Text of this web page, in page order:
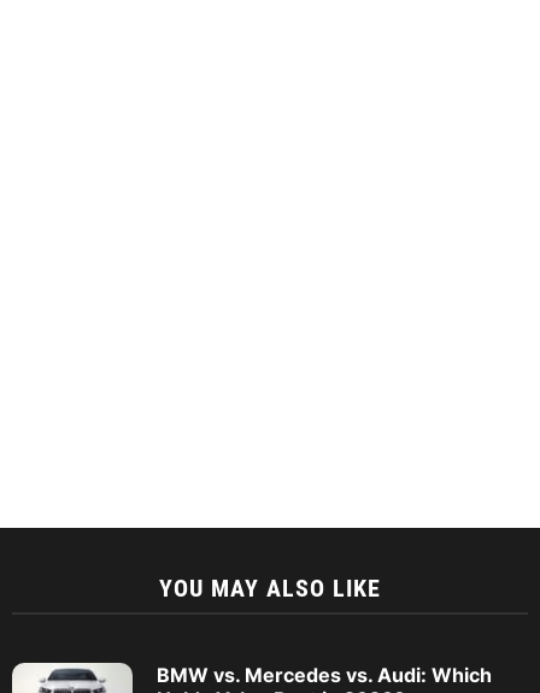
YOU MAY ALSO LIKE
BMW vs. Mercedes vs. Audi: Which